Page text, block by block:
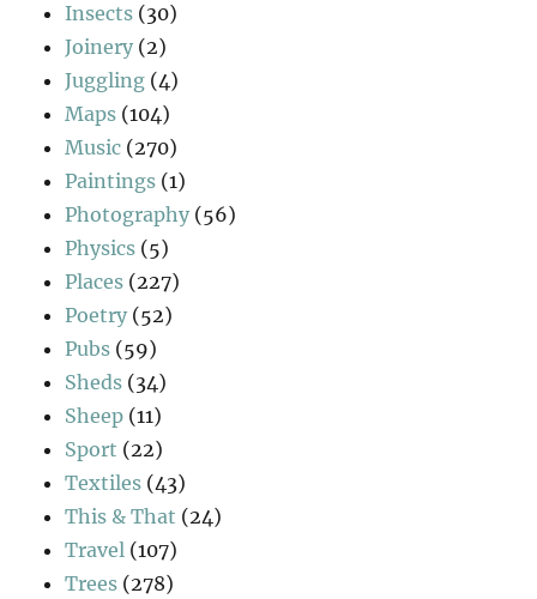
Insects (30)
Joinery (2)
Juggling (4)
Maps (104)
Music (270)
Paintings (1)
Photography (56)
Physics (5)
Places (227)
Poetry (52)
Pubs (59)
Sheds (34)
Sheep (11)
Sport (22)
Textiles (43)
This & That (24)
Travel (107)
Trees (278)